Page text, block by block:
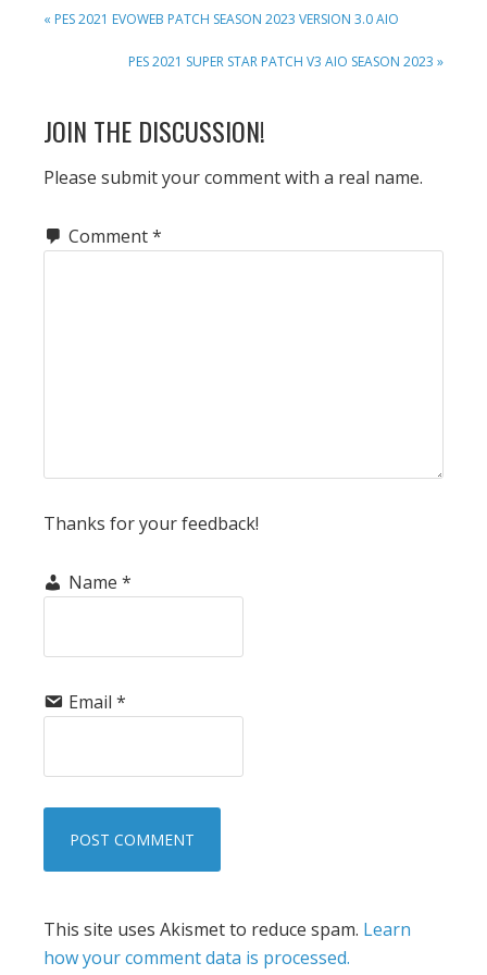
PREVIOUS
« PES 2021 EVOWEB PATCH SEASON 2023 VERSION 3.0 AIO
NEXT
PES 2021 SUPER STAR PATCH V3 AIO SEASON 2023 »
READER
INTERACTIONS
JOIN THE DISCUSSION!
Please submit your comment with a real name.
Comment*
Thanks for your feedback!
Name *
Email *
This site uses Akismet to reduce spam. Learn
how your comment data is processed.